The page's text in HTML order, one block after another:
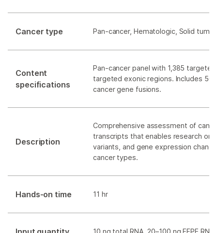
Cancer type Pan-cancer, Hematologic, Solid tumor
Content
specifications
Pan-cancer panel with 1,385
targeted exonic regions. Includes
cancer gene fusions.
Description
Comprehensive assessment of
transcripts that enables research on
variants, and gene expression
cancer types.
Hands-on time 11 hr